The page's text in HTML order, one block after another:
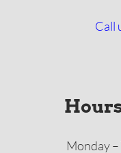
Call
Monday